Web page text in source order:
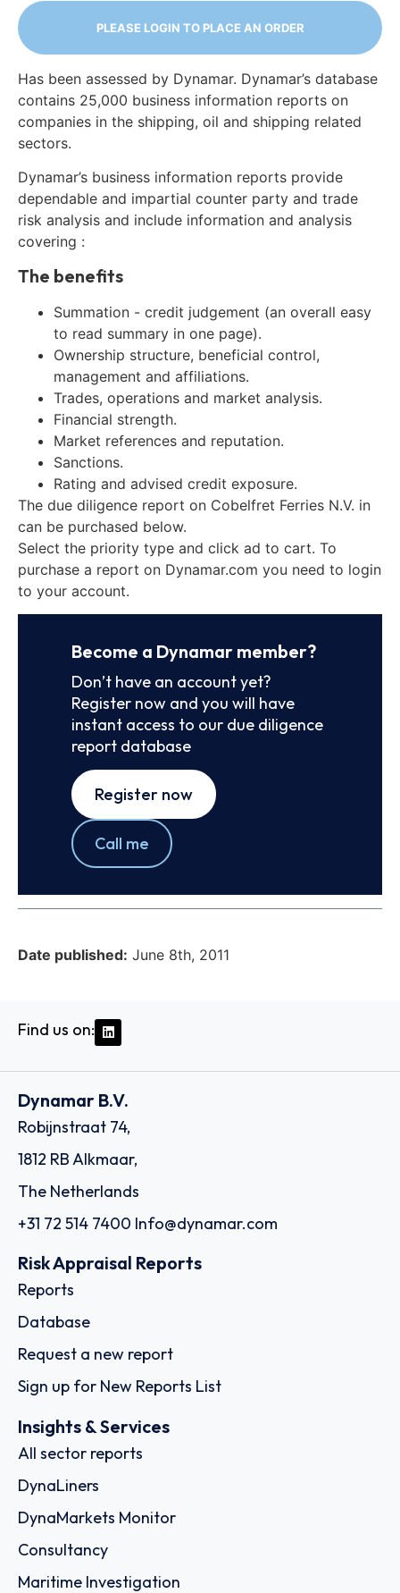
PLEASE LOGIN TO PLACE AN ORDER
Has been assessed by Dynamar. Dynamar’s database
contains 25,000 business information reports on
companies in the shipping, oil and shipping related
sectors.
Dynamar’s business information reports provide
dependable and impartial counter party and trade
risk analysis and include information and analysis
covering :
The benefits
Summation - credit judgement (an overall easy
to read summary in one page).
Ownership structure, beneficial control,
management and affiliations.
Trades, operations and market analysis.
Financial strength.
Market references and reputation.
Sanctions.
Rating and advised credit exposure.
The due diligence report on Cobelfret Ferries N.V. in
can be purchased below.
Select the priority type and click ad to cart. To
purchase a report on Dynamar.com you need to login
to your account.
Become a Dynamar member?
Don’t have an account yet?
Register now and you will have
instant access to our due diligence
report database
Register now
Call me
Date published: June 8th, 2011
Find us on:
Dynamar B.V.
Robijnstraat 74,
1812 RB Alkmaar,
The Netherlands
+31 72 514 7400 Info@dynamar.com
Risk Appraisal Reports
Reports
Database
Request a new report
Sign up for New Reports List
Insights & Services
All sector reports
DynaLiners
DynaMarkets Monitor
Consultancy
Maritime Investigation